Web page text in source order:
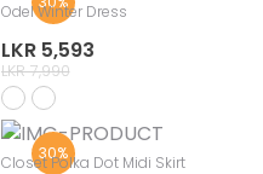
Odel Winter Dress
LKR 5,593
LKR 7,990
30%
Closet Polka Dot Midi Skirt